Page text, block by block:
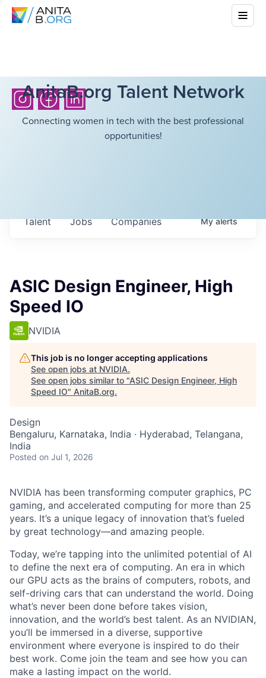
AnitaB.org Talent Network
Connecting women in tech with the best professional
opportunities!
Jobs Companies
Talent Myalerts
ASIC Design Engineer, High
Speed IO
NVIDIA
This job is no longer accepting applications
See open jobs at NVIDIA.
See open jobs similar to "ASIC Design Engineer, High
Speed IO" AnitaB.org.
Design
Bengaluru, Karnataka, India · Hyderabad, Telangana,
India
Posted on Jul 1, 2026
NVIDIA has been transforming computer graphics, PC
gaming, and accelerated computing for more than 25
years. It’s a unique legacy of innovation that’s fueled
by great technology—and amazing people.
Today, we’re tapping into the unlimited potential of AI
to define the next era of computing. An era in which
our GPU acts as the brains of computers, robots, and
self-driving cars that can understand the world. Doing
what’s never been done before takes vision,
innovation, and the world’s best talent. As an NVIDIAN,
you’ll be immersed in a diverse, supportive
environment where everyone is inspired to do their
best work. Come join the team and see how you can
make a lasting impact on the world.